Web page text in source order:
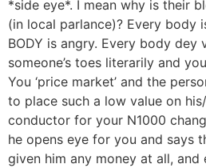
*side eye*. I mean why is their
(in local parlance)? Every body
BODY is angry. Every body dey
someone’s toes literarily and
You ‘price market’ and the
to place such a low value on his/
conductor for your N1000
he opens eye for you and says
given him any money at all, and